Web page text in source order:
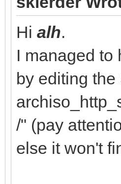
Hi alh.
I managed to
by editing
/" (pay
else it won't